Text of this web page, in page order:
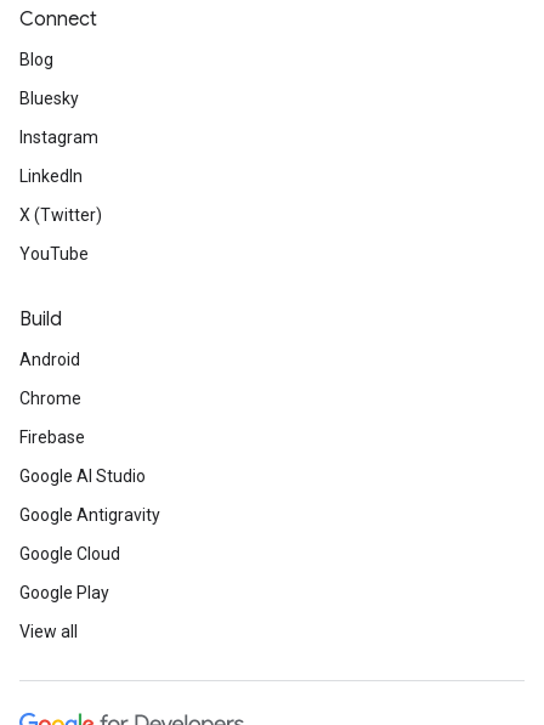
Connect
Blog
Bluesky
Instagram
LinkedIn
X (Twitter)
YouTube
Build
Android
Chrome
Firebase
Google AI Studio
Google Antigravity
Google Cloud
Google Play
View all